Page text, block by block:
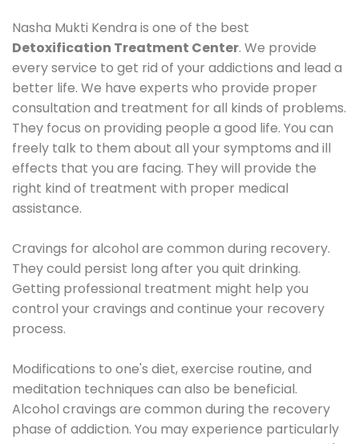
Nasha Mukti Kendra is one of the best
Detoxification Treatment Center. We provide
every service to get rid of your addictions and lead a
better life. We have experts who provide proper
consultation and treatment for all kinds of problems.
They focus on providing people a good life. You can
freely talk to them about all your symptoms and ill
effects that you are facing. They will provide the
right kind of treatment with proper medical
assistance.
Cravings for alcohol are common during recovery.
They could persist long after you quit drinking.
Getting professional treatment might help you
control your cravings and continue your recovery
process.
Modifications to one's diet, exercise routine, and
meditation techniques can also be beneficial.
Alcohol cravings are common during the recovery
phase of addiction. You may experience particularly